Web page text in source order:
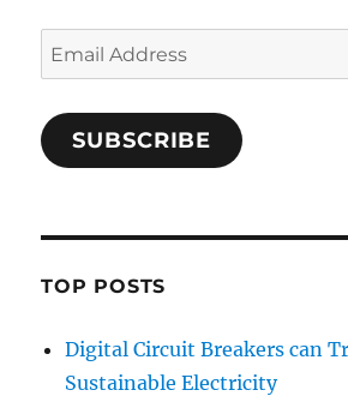
Email
Address
SUBSCRIBE
TOP POSTS
Digital Circuit Breakers can
Sustainable Electricity